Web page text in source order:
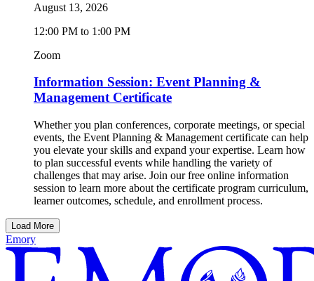
August 13, 2026
12:00 PM to 1:00 PM
Zoom
Information Session: Event Planning &
Management Certificate
Whether you plan conferences, corporate meetings, or special
events, the Event Planning & Management certificate can help
you elevate your skills and expand your expertise. Learn how
to plan successful events while handling the variety of
challenges that may arise. Join our free online information
session to learn more about the certificate program curriculum,
learner outcomes, schedule, and enrollment process.
Load More
Emory